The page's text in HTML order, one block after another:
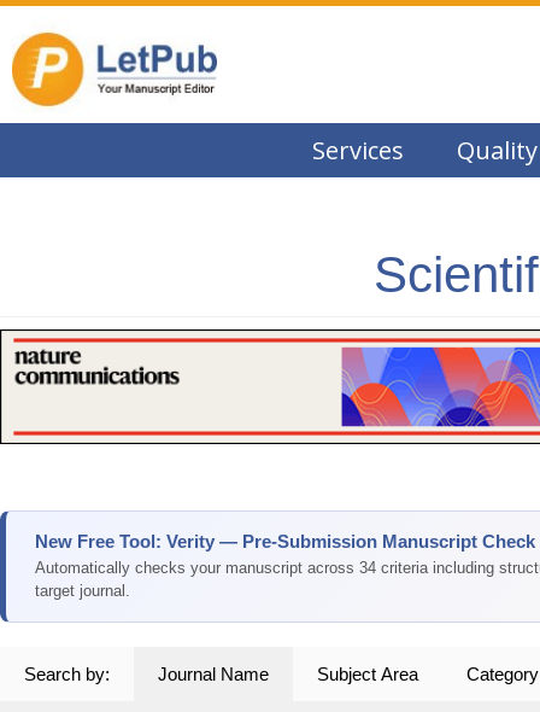
Services Quality
New Free Tool: Verity — Pre-Submission Manuscript Check
Automatically checks your manuscript across 34 criteria including
target journal.
Search by: Journal Name Subject Area Category